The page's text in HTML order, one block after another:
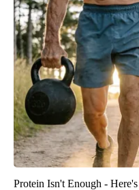
Protein Isn't Enough -